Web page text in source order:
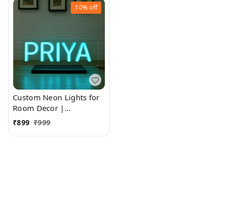
10%off
Custom Neon Lights for
Room Decor |
Personalized LED Name
₹899 ₹999